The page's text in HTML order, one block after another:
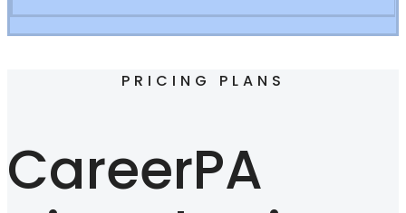
PRICING PLANS
CareerPA